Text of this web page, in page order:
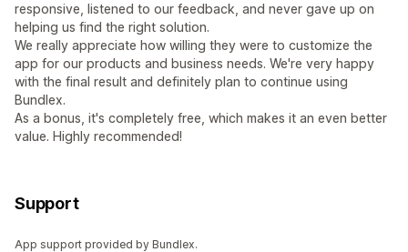
responsive, listened to our feedback, and never gave up on
helping us find the right solution.
We really appreciate how willing they were to customize the
app for our products and business needs. We're very happy
with the final result and definitely plan to continue using
Bundlex.
As a bonus, it's completely free, which makes it an even better
value. Highly recommended!
Support
App support provided by Bundlex.